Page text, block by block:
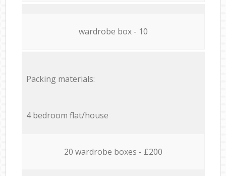
wardrobe box - 10
Packing materials:
4 bedroom flat/house
20 wardrobe boxes - £200